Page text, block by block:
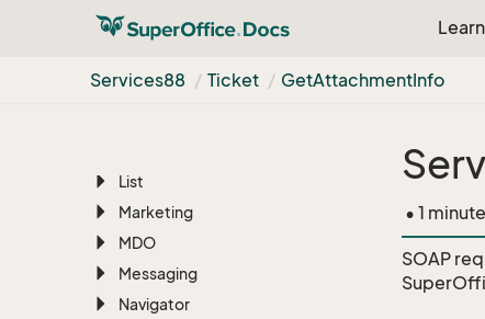
Learn
Services88 Ticket GetAttachmentInfo
Find
FreeText
List
Marketing
MDO
Messaging
Navigator
• 1
SOAP